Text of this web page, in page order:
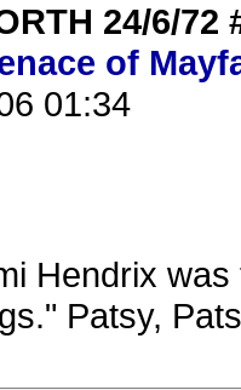
24/6/72
of
01:34
Hendrix
Patsy,